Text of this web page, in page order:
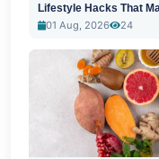
Lifestyle Hacks That
01 Aug, 2026
24